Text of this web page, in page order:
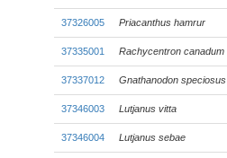
37326005 Priacanthus hamrur
37335001 Rachycentron canadum
37337012 Gnathanodon speciosus
37346003 Lutjanus vitta
37346004 Lutjanus sebae